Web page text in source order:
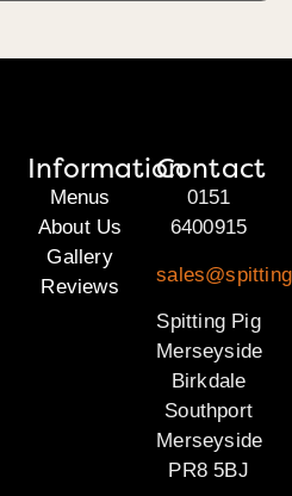
Information
Menus
About Us
Gallery
Reviews
Contact
0151
6400915
Spitting Pig
Merseyside
Birkdale
Southport
Merseyside
PR8 5BJ